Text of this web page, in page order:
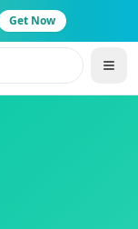
Get Now